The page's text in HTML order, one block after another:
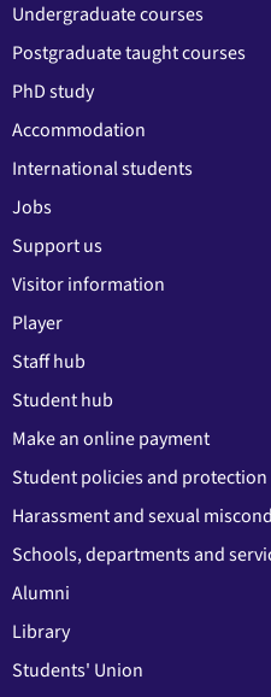
Undergraduate courses
Postgraduate taught courses
PhD study
Accommodation
International students
Jobs
Support us
Visitor information
Player
Staff hub
Student hub
Make an online payment
Student policies and protection
Harassment and sexual
Schools, departments and
Alumni
Library
Students' Union